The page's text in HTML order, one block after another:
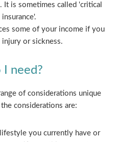
It is sometimes called 'critical
some of your income if you
or sickness.
I need?
of considerations unique
considerations are:
you currently have or